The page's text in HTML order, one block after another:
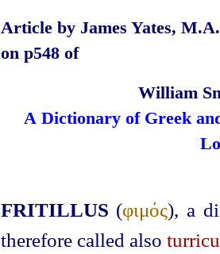
Article by James Yates,
on p548 of
William
A Dictionary of Greek
FRITILLUS (φιμός), a
therefore called also